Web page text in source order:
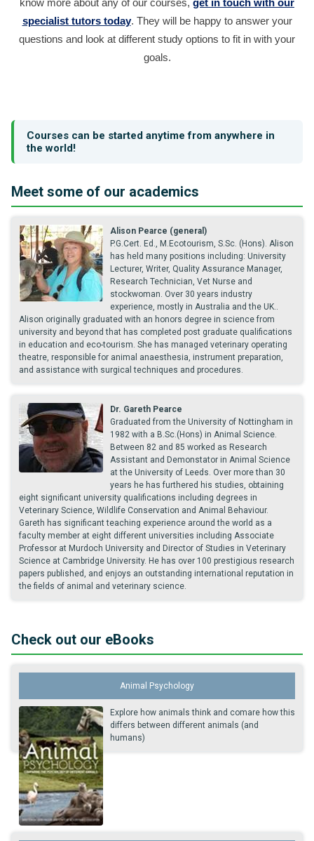
specialist tutors today. They will be happy to answer your
questions and look at different study options to fit in with your
goals.
Courses can be started anytime from anywhere in
the world!
Meet some of our academics
Alison Pearce (general)
P.G.Cert. Ed., M.Ecotourism, S.Sc. (Hons). Alison
has held many positions including: University
Lecturer, Writer, Quality Assurance Manager,
Research Technician, Vet Nurse and
stockwoman. Over 30 years industry
experience, mostly in Australia and the UK..
Alison originally graduated with an honors degree in science from
university and beyond that has completed post graduate qualifications
in education and eco-tourism. She has managed veterinary operating
theatre, responsible for animal anaesthesia, instrument preparation,
and assistance with surgical techniques and procedures.
Dr. Gareth Pearce
Graduated from the University of Nottingham in
1982 with a B.Sc.(Hons) in Animal Science.
Between 82 and 85 worked as Research
Assistant and Demonstator in Animal Science
at the University of Leeds. Over more than 30
years he has furthered his studies, obtaining
eight significant university qualifications including degrees in
Veterinary Science, Wildlife Conservation and Animal Behaviour.
Gareth has significant teaching experience around the world as a
faculty member at eight different universities including Associate
Professor at Murdoch University and Director of Studies in Veterinary
Science at Cambridge University. He has over 100 prestigious research
papers published, and enjoys an outstanding international reputation in
the fields of animal and veterinary science.
Check out our eBooks
Animal Psychology
Explore how animals think and comare how this
differs between different animals (and
humans)